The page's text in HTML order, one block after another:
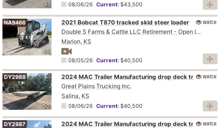
51 08/06/26 Current:$43,500
55
NA9466
2021 Bobcat T870 tracked skid steer loader
Double S Farms & Cattle LLC Retirement - Open Inspection August 4
Marion, KS
08/05/26 Current:$40,500
WATCH
50
DY2988
2024 MAC Trailer Manufacturing drop deck trailer
Great Plains Trucking Inc.
Salina, KS
08/06/26 Current:$40,500
WATCH
DY2987
2024 MAC Trailer Manufacturing drop deck trailerWATCH